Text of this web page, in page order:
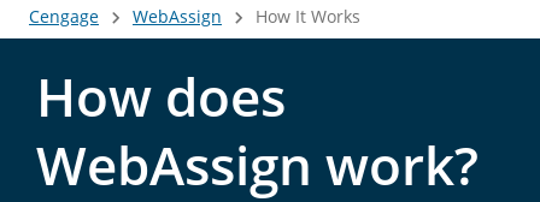
Cengage WebAssign How It Works
How does
WebAssign work?